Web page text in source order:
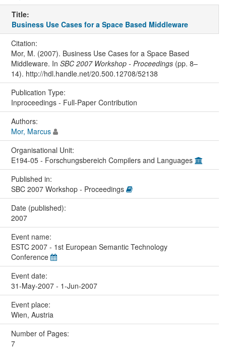
Title:
Business Use Cases for a Space Based Middleware
Citation:
Mor, M. (2007). Business Use Cases for a Space Based
Middleware. In SBC 2007 Workshop - Proceedings(pp. 8–
14). http://hdl.handle.net/20.500.12708/52138
Publication Type:
Inproceedings - Full-Paper Contribution
Authors:
Mor, Marcus
Organisational Unit:
E194-05 - Forschungsbereich Compilers and Languages
Published in:
SBC 2007 Workshop - Proceedings
Date (published):
2007
Event name:
ESTC 2007 - 1st European Semantic Technology
Conference
Event date:
31-May-2007 - 1-Jun-2007
Event place:
Wien, Austria
Number of Pages:
7